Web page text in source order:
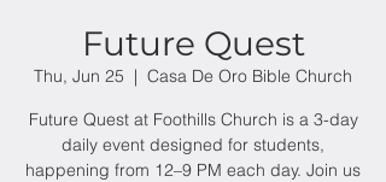
Future Quest
Thu, Jun 25
  |
Casa De Oro Bible Church
Future Quest at Foothills Church is a 3-day
daily event designed for students,
happening from 12–9 PM each day. Join us